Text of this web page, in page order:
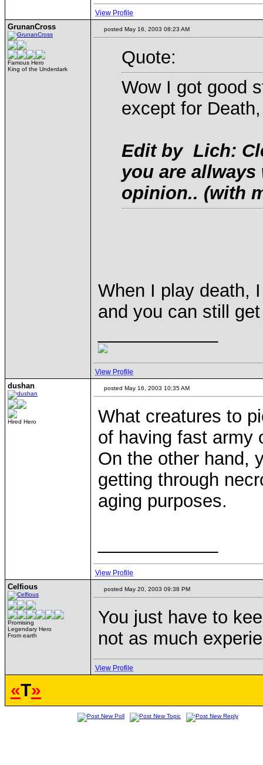
View Profile
GrunanCross
Famous Hero
King of the Underdark
posted May 16, 2003 08:23 AM
Quote:
Wow I got good
except for
Edit by Lich:
you are
opinion.. (with
When I play death,
and you can still
View Profile
dushan
Hired Hero
posted May 16, 2003 10:35 AM
What creatures to
of having fast army
On the other hand,
getting through
aging purposes.
View Profile
Celfious
Promising
Legendary Hero
From earth
posted May 20, 2003 09:38 PM
You just have to
not as much
View Profile
«T»